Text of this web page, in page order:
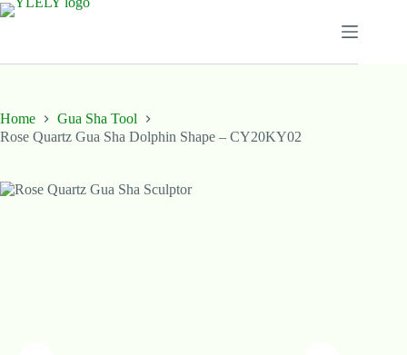
Skip
Home
Gua Sha Tool
Rose Quartz Gua Sha Dolphin Shape – CY20KY02